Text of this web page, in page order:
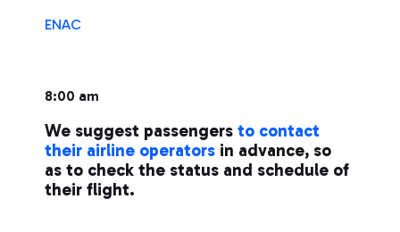
ENAC
8:00 am
We suggest passengers to contact
their airline operators in advance, so
as to check the status and schedule of
their flight.